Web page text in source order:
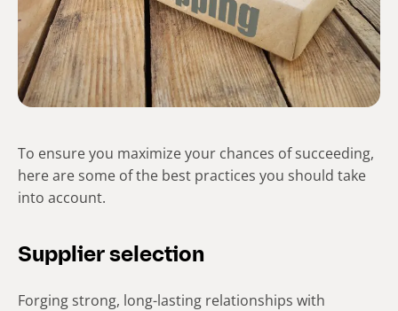
To ensure you maximize your chances of succeeding,
here are some of the best practices you should take
into account.
Supplier selection
Forging strong, long-lasting relationships with